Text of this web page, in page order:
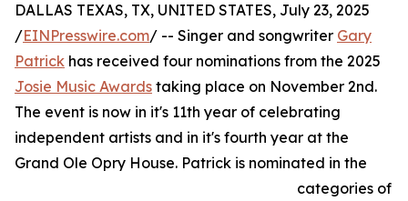
DALLAS TEXAS, TX, UNITED STATES, July 23, 2025
/EINPresswire.com/ -- Singer and songwriter Gary
Patrick has received four nominations from the 2025
Josie Music Awards taking place on November 2nd.
The event is now in it's 11th year of celebrating
independent artists and in it's fourth year at the
Grand Ole Opry House. Patrick is nominated in the
categories of